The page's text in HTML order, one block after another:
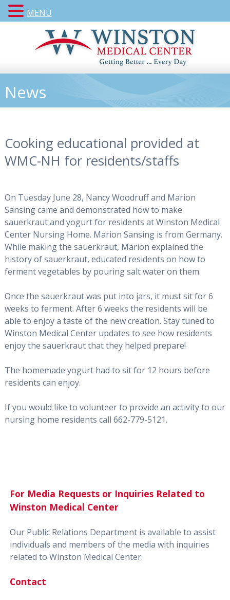
News
Cooking educational provided at
WMC-NH for residents/staffs
On Tuesday June 28, Nancy Woodruff and Marion
Sansing came and demonstrated how to make
sauerkraut and yogurt for residents at Winston Medical
Center Nursing Home. Marion Sansing is from Germany.
While making the sauerkraut, Marion explained the
history of sauerkraut, educated residents on how to
ferment vegetables by pouring salt water on them.
Once the sauerkraut was put into jars, it must sit for 6
weeks to ferment. After 6 weeks the residents will be
able to enjoy a taste of the new creation. Stay tuned to
Winston Medical Center updates to see how residents
enjoy the sauerkraut that they helped prepare!
The homemade yogurt had to sit for 12 hours before
residents can enjoy.
If you would like to volunteer to provide an activity to our
nursing home residents call 662-779-5121.
For Media Requests or Inquiries Related to
Winston Medical Center
Our Public Relations Department is available to assist
individuals and members of the media with inquiries
related to Winston Medical Center.
Contact
MENU